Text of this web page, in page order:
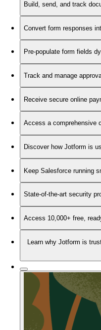
Build, send, and track
Convert form responses
Pre-populate form fields
Track and manage
Receive secure online
Access a comprehensive
Discover how Jotform is
Keep Salesforce running
State-of-the-art security
Access 10,000+ free,
Learn why Jotform is